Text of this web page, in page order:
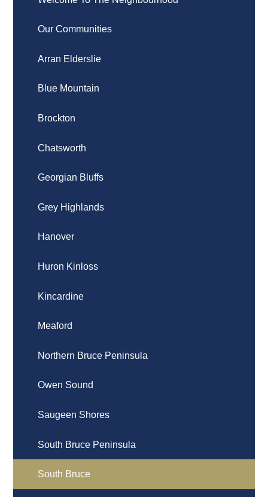
Our Communities
Arran Elderslie
Blue Mountain
Brockton
Chatsworth
Georgian Bluffs
Grey Highlands
Hanover
Huron Kinloss
Kincardine
Meaford
Northern Bruce Peninsula
Owen Sound
Saugeen Shores
South Bruce Peninsula
South Bruce